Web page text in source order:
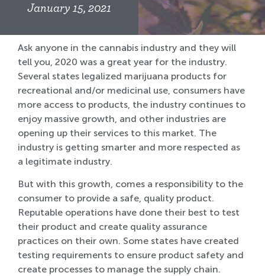
January 15, 2021
Ask anyone in the cannabis industry and they will
tell you, 2020 was a great year for the industry.
Several states legalized marijuana products for
recreational and/or medicinal use, consumers have
more access to products, the industry continues to
enjoy massive growth, and other industries are
opening up their services to this market. The
industry is getting smarter and more respected as
a legitimate industry.
But with this growth, comes a responsibility to the
consumer to provide a safe, quality product.
Reputable operations have done their best to test
their product and create quality assurance
practices on their own. Some states have created
testing requirements to ensure product safety and
create processes to manage the supply chain.